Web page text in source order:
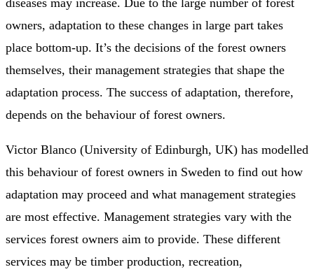
owners, adaptation to these changes in large part takes
place bottom-up. It’s the decisions of the forest owners
themselves, their management strategies that shape the
adaptation process. The success of adaptation, therefore,
depends on the behaviour of forest owners.
Victor Blanco (University of Edinburgh, UK) has modelled
this behaviour of forest owners in Sweden to find out how
adaptation may proceed and what management strategies
are most effective. Management strategies vary with the
services forest owners aim to provide. These different
services may be timber production, recreation,